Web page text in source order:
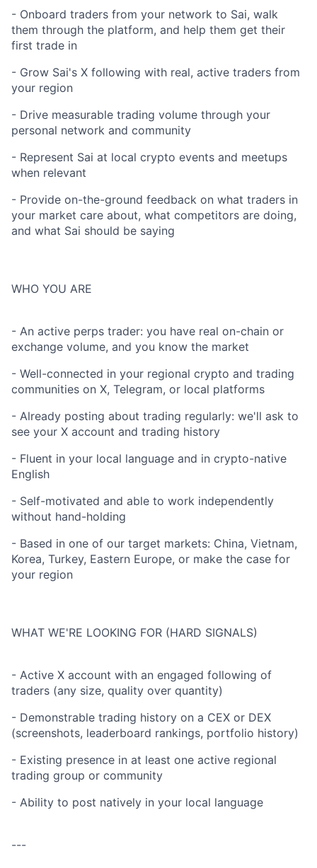
- Onboard traders from your network to Sai, walk
them through the platform, and help them get their
first trade in
- Grow Sai's X following with real, active traders from
your region
- Drive measurable trading volume through your
personal network and community
- Represent Sai at local crypto events and meetups
when relevant
- Provide on-the-ground feedback on what traders in
your market care about, what competitors are doing,
and what Sai should be saying
WHO YOU ARE
- An active perps trader: you have real on-chain or
exchange volume, and you know the market
- Well-connected in your regional crypto and trading
communities on X, Telegram, or local platforms
- Already posting about trading regularly: we'll ask to
see your X account and trading history
- Fluent in your local language and in crypto-native
English
- Self-motivated and able to work independently
without hand-holding
- Based in one of our target markets: China, Vietnam,
Korea, Turkey, Eastern Europe, or make the case for
your region
WHAT WE'RE LOOKING FOR (HARD SIGNALS)
- Active X account with an engaged following of
traders (any size, quality over quantity)
- Demonstrable trading history on a CEX or DEX
(screenshots, leaderboard rankings, portfolio history)
- Existing presence in at least one active regional
trading group or community
- Ability to post natively in your local language
---